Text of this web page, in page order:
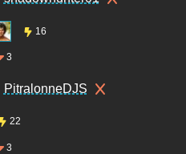
16
3
PitralonneDJS
22
3